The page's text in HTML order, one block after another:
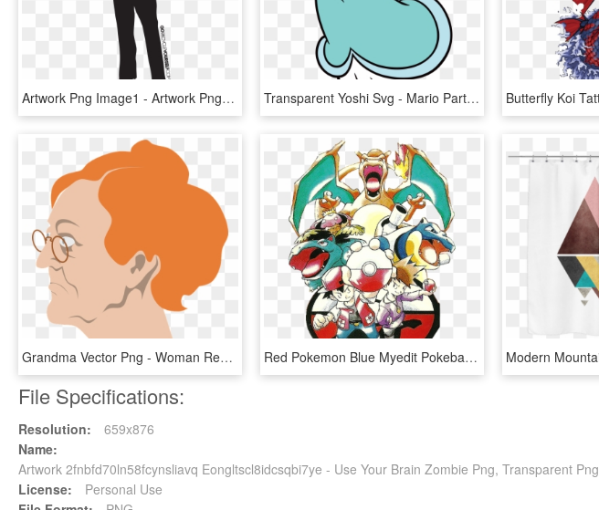
Artwork Png Image1 - Artwork Png, Transparent Png Transparent Yoshi Svg - Mario Party Star Rush Artwork, HD Png Download
Grandma Vector Png - Woman Revolutionary War Artwork, Transparent Png Red Pokemon Blue Myedit Pokeball Png Pokemon Blue Pokemon - Pokemon Red And Blue Official Artwork, Transparent Png
File Specifications:
Resolution:
659x876
Name:
Artwork 2fnbfd70ln58fcynsliavq Eongltscl8idcsqbi7ye - Use Your Brain Zombie Png, Transparent Png
License:
Personal Use